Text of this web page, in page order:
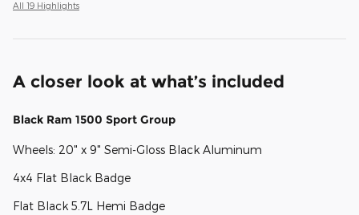
All 19 Highlights
A closer look at what’s included
Black Ram 1500 Sport Group
Wheels: 20" x 9" Semi-Gloss Black Aluminum
4x4 Flat Black Badge
Flat Black 5.7L Hemi Badge